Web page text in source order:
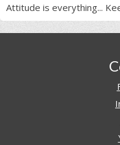
Attitude is everything...